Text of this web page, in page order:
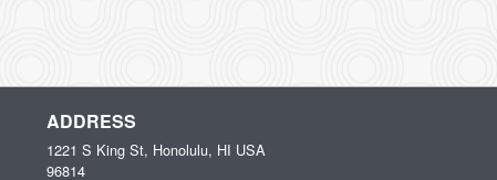
ADDRESS
1221 S King St, Honolulu, HI USA
96814